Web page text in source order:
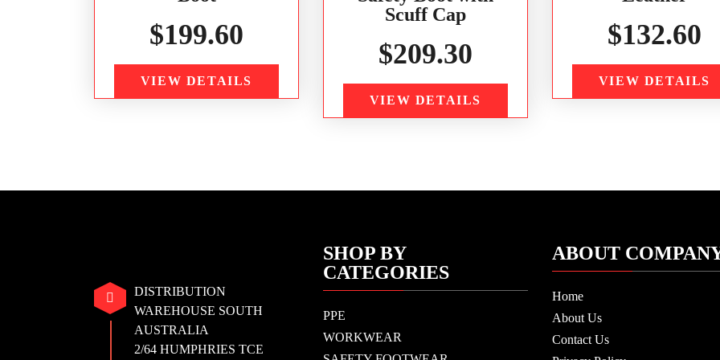
$199.60
VIEW DETAILS
Scuff Cap
$209.30
VIEW DETAILS
$132.60
VIEW DETAILS
DISTRIBUTION
WAREHOUSE SOUTH
AUSTRALIA
2/64 HUMPHRIES TCE
SHOP BY
CATEGORIES
PPE
WORKWEAR
ABOUT
Home
About Us
Contact Us